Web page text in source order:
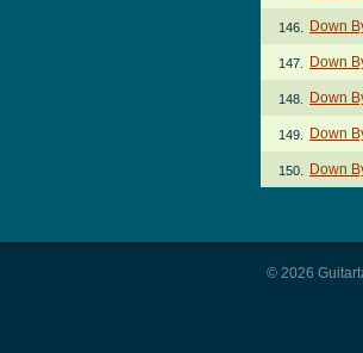
146. Down
147. Down
148. Down
149. Down
150. Down
© 2026